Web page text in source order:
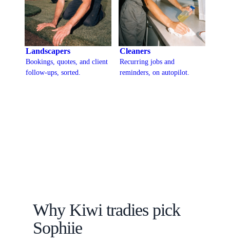
Landscapers
Bookings, quotes, and client
follow-ups, sorted.
Cleaners
Recurring jobs and
reminders, on autopilot.
Why Kiwi tradies pick
Sophiie